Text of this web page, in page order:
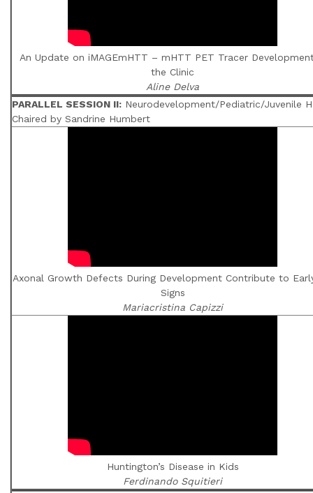
An Update on iMAGEmHTT – mHTT PET Tracer
the Clinic
Aline Delva
PARALLEL SESSION II: Neurodevelopment/Pediatric/Juvenile
Chaired by Sandrine Humbert
Axonal Growth Defects During Development Contribute to
Signs
Mariacristina Capizzi
Huntington’s Disease in Kids
Ferdinando Squitieri